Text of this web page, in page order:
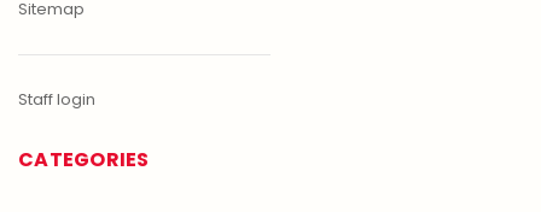
Sitemap
Staff login
CATEGORIES